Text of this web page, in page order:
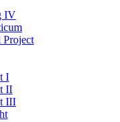
IV
I
II
III